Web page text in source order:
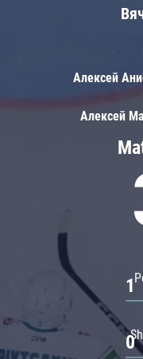
1
0
Алексей
Алексей